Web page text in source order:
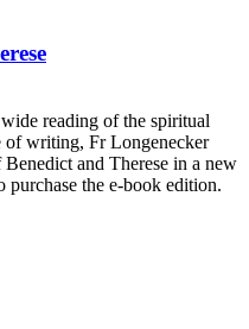
reading of the spiritual
of writing, Fr Longenecker
and Therese in a new
purchase the e-book edition.